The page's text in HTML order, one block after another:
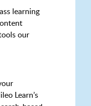
learning
our
Learn’s